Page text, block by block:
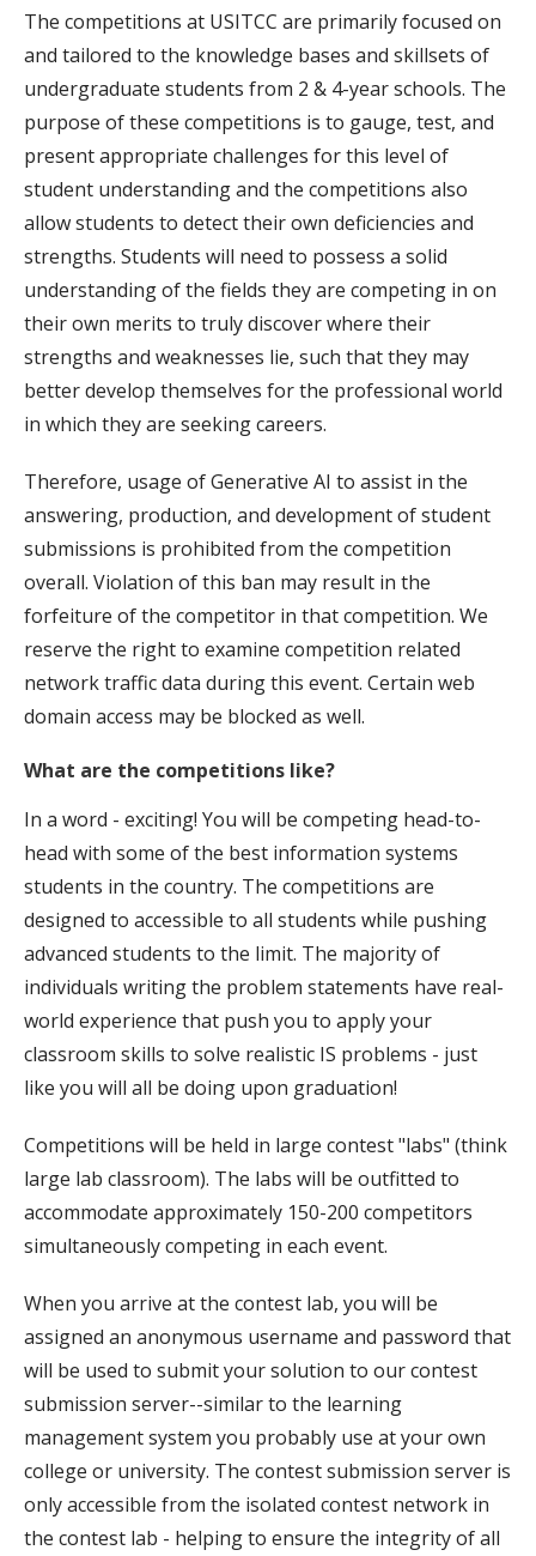
The competitions at USITCC are primarily focused on
and tailored to the knowledge bases and skillsets of
undergraduate students from 2 & 4-year schools. The
purpose of these competitions is to gauge, test, and
present appropriate challenges for this level of
student understanding and the competitions also
allow students to detect their own deficiencies and
strengths. Students will need to possess a solid
understanding of the fields they are competing in on
their own merits to truly discover where their
strengths and weaknesses lie, such that they may
better develop themselves for the professional world
in which they are seeking careers.
Therefore, usage of Generative AI to assist in the
answering, production, and development of student
submissions is prohibited from the competition
overall. Violation of this ban may result in the
forfeiture of the competitor in that competition. We
reserve the right to examine competition related
network traffic data during this event. Certain web
domain access may be blocked as well.
What are the competitions like?
In a word - exciting! You will be competing head-to-
head with some of the best information systems
students in the country. The competitions are
designed to accessible to all students while pushing
advanced students to the limit. The majority of
individuals writing the problem statements have real-
world experience that push you to apply your
classroom skills to solve realistic IS problems - just
like you will all be doing upon graduation!
Competitions will be held in large contest "labs" (think
large lab classroom). The labs will be outfitted to
accommodate approximately 150-200 competitors
simultaneously competing in each event.
When you arrive at the contest lab, you will be
assigned an anonymous username and password that
will be used to submit your solution to our contest
submission server--similar to the learning
management system you probably use at your own
college or university. The contest submission server is
only accessible from the isolated contest network in
the contest lab - helping to ensure the integrity of all